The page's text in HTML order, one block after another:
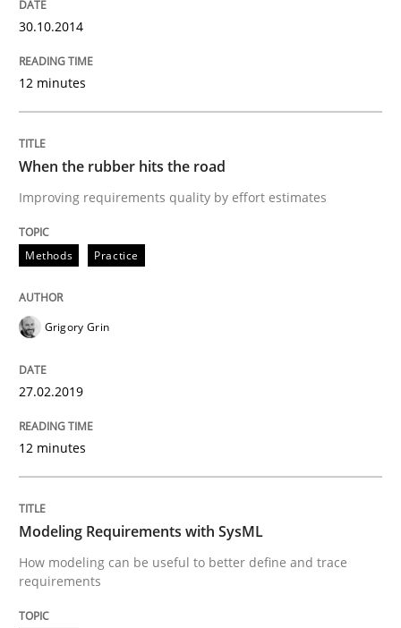
30. October 2014 · 12 minutes read · 2 Comments
READ ARTICLE
Methods
When the rubber hits the road
Improving requirements quality by effort estimates
Written by
27. February 2019 · 12 minutes read
READ ARTICLE
Methods
30.10.2014
12 minutes
When the rubber hits the road
Improving requirements quality by effort estimates
Methods Practice
Grigory Grin
27.02.2019
12 minutes
Modeling Requirements with SysML
How modeling can be useful to better define and trace
requirements